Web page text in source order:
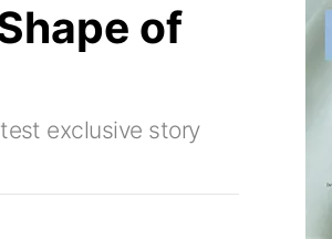
of
exclusive story